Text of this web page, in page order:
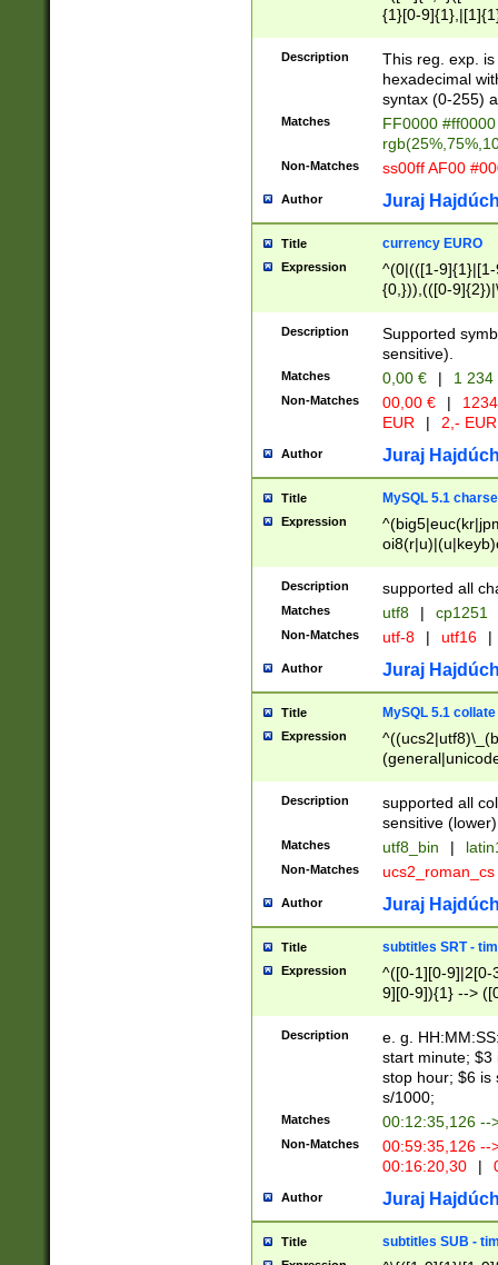
{1}[0-
{2}([0-9]{1}|[1-
{1}|25[0-
Description
This reg. exp.
hexadecimal
syntax (0-255)
Matches
FF0000
Non-Matches ss00ff AF00
Author Juraj
Title currency EURO
Expression
^(0|(([1-
{0,})),(([0-
Description
Supported
sensitive).
Matches 0,00 € | 1
Non-Matches 00,00 € |
EUR
| 2,- EUR
Author Juraj
Title MySQL 5.1
Expression
Description supported all
Matches utf8 | cp1251
Non-Matches utf-8 | utf16 |
Author Juraj
Title MySQL 5.1 collate
Expression
Description
supported all
sensitive (lower)
Matches utf8_bin |
Non-Matches ucs2_roman_cs
Author Juraj
Title subtitles SRT -
Expression
^([0-1][0-9]|2[0-
9][0-9]){1} -->
{1},([0-9][0-
Description
e. g.
start minute; $3
stop hour; $6 is
s/1000;
Matches 00:12:35,126 --
Non-Matches
00:59:35,126
00:16:20,30
|
Author Juraj
Title subtitles SUB -